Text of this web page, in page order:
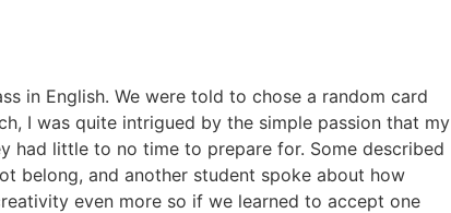
in English. We were told to chose a random card
I was quite intrigued by the simple passion that my
had little to no time to prepare for. Some described
belong, and another student spoke about how
even more so if we learned to accept one